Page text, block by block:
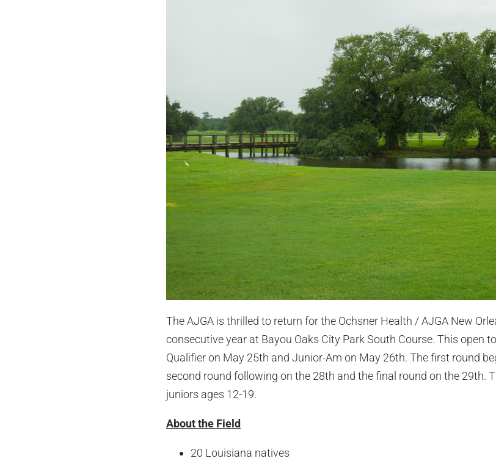
The AJGA is thrilled to return for the Ochsner Health / AJGA New
consecutive year at Bayou Oaks City Park South Course. This open
Qualifier on May 25th and Junior-Am on May 26th. The first round
second round following on the 28th and the final round on the 29th.
juniors ages 12-19.
About the Field
20 Louisiana natives